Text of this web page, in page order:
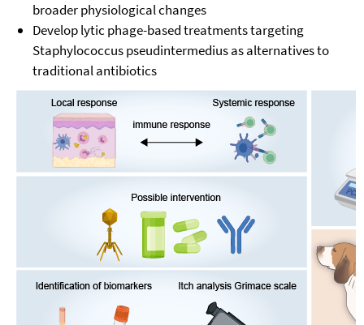
broader physiological changes
Develop lytic phage-based treatments targeting
Staphylococcus pseudintermedius as alternatives to
traditional antibiotics